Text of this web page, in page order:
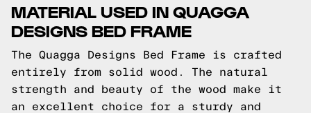
MATERIAL USED IN QUAGGA
DESIGNS BED FRAME
The Quagga Designs Bed Frame is crafted
entirely from solid wood. The natural
strength and beauty of the wood make it
an excellent choice for a sturdy and